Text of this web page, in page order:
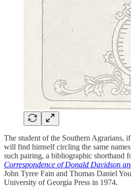
The student of the Southern Agrarians,
will find himself circling the same
such pairing, a bibliographic shorthand
Correspondence of Donald Davidson
John Tyree Fain and Thomas Daniel
University of Georgia Press in 1974.